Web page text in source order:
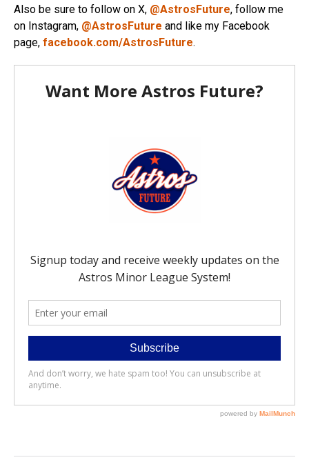
Also be sure to follow on X, @AstrosFuture, follow me
on Instagram, @AstrosFuture and like my Facebook
page, facebook.com/AstrosFuture.